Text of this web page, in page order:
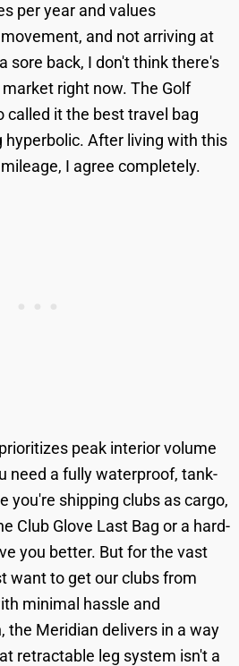
per year and values
and not arriving at
sore back, I don't think there's
right now. The Golf
called it the best travel bag
hyperbolic. After living with this
I agree completely.
peak interior volume
need a fully waterproof, tank-
you're shipping clubs as cargo,
Club Glove Last Bag or a hard-
you better. But for the vast
want to get our clubs from
minimal hassle and
the Meridian delivers in a way
retractable leg system isn't a